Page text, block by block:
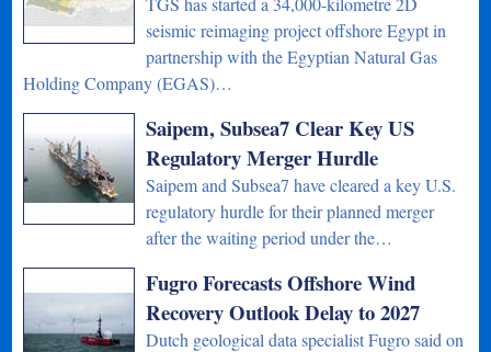
seismic reimaging project offshore Egypt in
partnership with the Egyptian Natural Gas
Holding Company (EGAS)…
Saipem, Subsea7 Clear Key US
Regulatory Merger Hurdle
Saipem and Subsea7 have cleared a key U.S.
regulatory hurdle for their planned merger
after the waiting period under the…
Fugro Forecasts Offshore Wind
Recovery Outlook Delay to 2027
Dutch geological data specialist Fugro said on